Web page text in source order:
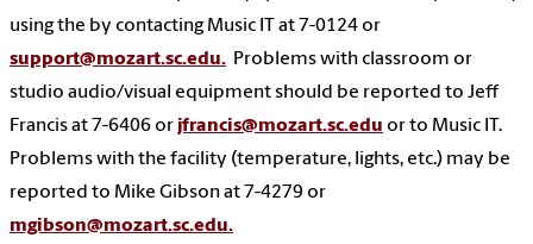
using the by contacting Music IT at 7-0124 or
support@mozart.sc.edu. Problems with classroom or
studio audio/visual equipment should be reported to Jeff
Francis at 7-6406 orjfrancis@mozart.sc.edu or to Music IT.
Problems with the facility (temperature, lights, etc.) may be
reported to Mike Gibson at 7-4279 or
mgibson@mozart.sc.edu.